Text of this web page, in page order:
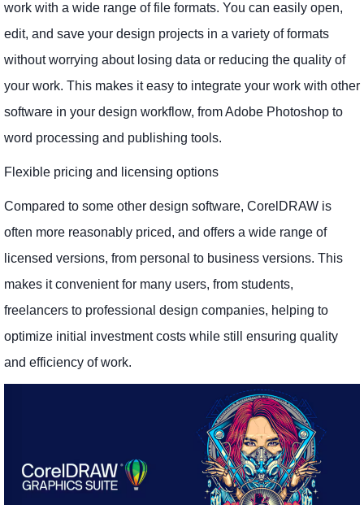
work with a wide range of file formats. You can easily open,
edit, and save your design projects in a variety of formats
without worrying about losing data or reducing the quality of
your work. This makes it easy to integrate your work with other
software in your design workflow, from Adobe Photoshop to
word processing and publishing tools.
Flexible pricing and licensing options
Compared to some other design software, CorelDRAW is
often more reasonably priced, and offers a wide range of
licensed versions, from personal to business versions. This
makes it convenient for many users, from students,
freelancers to professional design companies, helping to
optimize initial investment costs while still ensuring quality
and efficiency of work.